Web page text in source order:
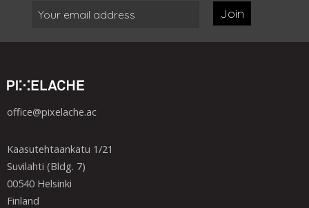
Join
office@pixelache.ac
Kaasutehtaankatu 1/21
Suvilahti (Bldg. 7)
00540 Helsinki
Finland